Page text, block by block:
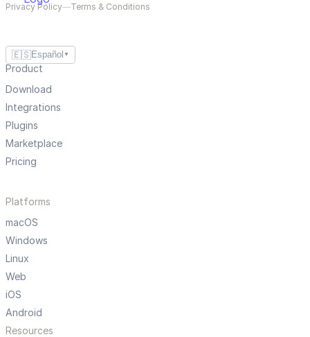
Privacy Policy—Terms & Conditions
🇪🇸Español ▼
Product
Download
Integrations
Plugins
Marketplace
Pricing
Platforms
macOS
Windows
Linux
Web
iOS
Android
Resources